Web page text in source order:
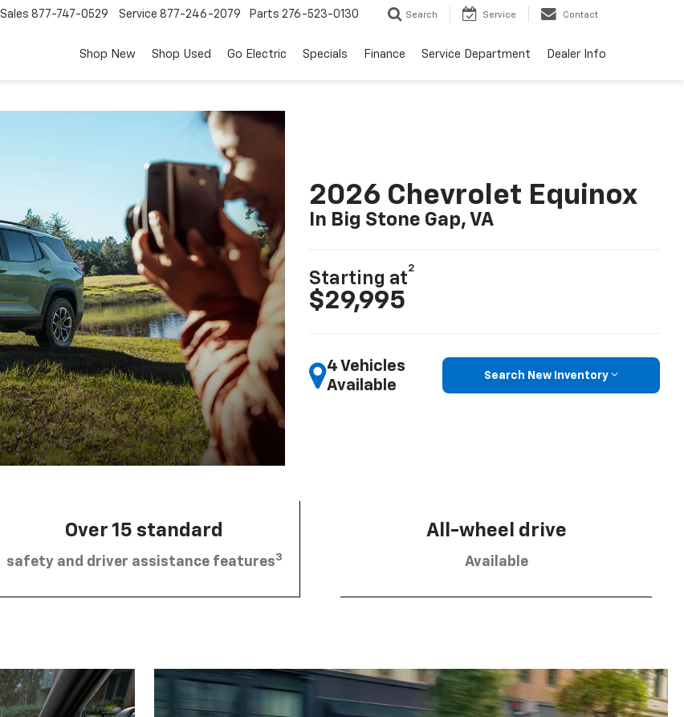
Sales 877-747-0529 Service 877-246-2079 Parts 276-523-0130 Search Service Contact
Shop New Shop Used Go Electric Specials Finance Service Department Dealer Info
2026 Chevrolet Equinox
In Big Stone Gap, VA
Starting at
2
$29,995
4 Vehicles
Available
Search New Inventory
Over 15 standard
safety and driver assistance features3
All-wheel drive
Available